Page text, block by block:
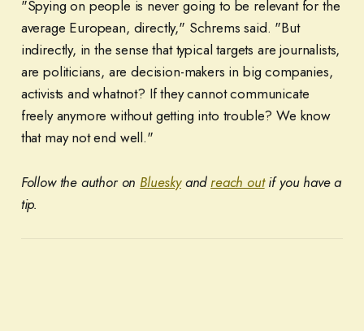
"Spying on people is never going to be relevant for the
average European, directly," Schrems said. "But
indirectly, in the sense that typical targets are journalists,
are politicians, are decision-makers in big companies,
activists and whatnot? If they cannot communicate
freely anymore without getting into trouble? We know
that may not end well."
Follow the author on Blueskyandreach outif you have a
tip.